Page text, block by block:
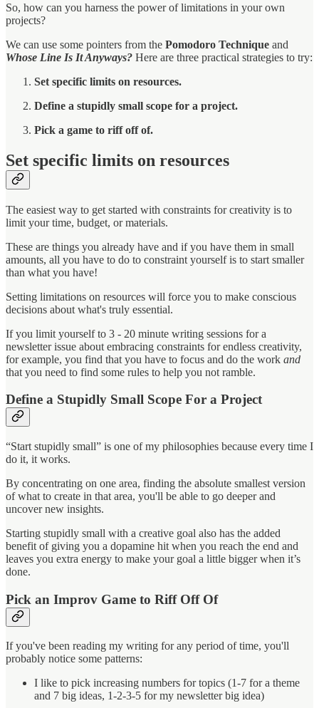
So, how can you harness the power of limitations in your own
projects?
We can use some pointers from the Pomodoro Technique and
Whose Line Is It Anyways? Here are three practical strategies to try:
Set specific limits on resources.
Define a stupidly small scope for a project.
Pick a game to riff off of.
Set specific limits on resources
The easiest way to get started with constraints for creativity is to
limit your time, budget, or materials.
These are things you already have and if you have them in small
amounts, all you have to do to constraint yourself is to start smaller
than what you have!
Setting limitations on resources will force you to make conscious
decisions about what's truly essential.
If you limit yourself to 3 - 20 minute writing sessions for a
newsletter issue about embracing constraints for endless creativity,
for example, you find that you have to focus and do the work and
that you need to find some rules to help you not ramble.
Define a Stupidly Small Scope For a Project
“Start stupidly small” is one of my philosophies because every time I
do it, it works.
By concentrating on one area, finding the absolute smallest version
of what to create in that area, you'll be able to go deeper and
uncover new insights.
Starting stupidly small with a creative goal also has the added
benefit of giving you a dopamine hit when you reach the end and
leaves you extra energy to make your goal a little bigger when it’s
done.
Pick an Improv Game to Riff Off Of
If you've been reading my writing for any period of time, you'll
probably notice some patterns:
I like to pick increasing numbers for topics (1-7 for a theme
and 7 big ideas, 1-2-3-5 for my newsletter big idea)